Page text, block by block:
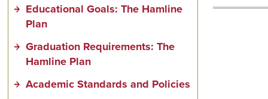
Educational Goals: The Hamline
Plan
Graduation Requirements: The
Hamline Plan
Academic Standards and Policies